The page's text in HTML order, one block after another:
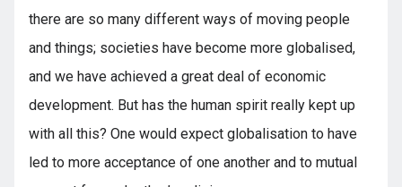
there are so many different ways of moving people
and things; societies have become more globalised,
and we have achieved a great deal of economic
development. But has the human spirit really kept up
with all this? One would expect globalisation to have
led to more acceptance of one another and to mutual